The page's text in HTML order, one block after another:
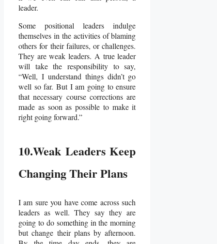
leader.
Some positional leaders indulge
themselves in the activities of blaming
others for their failures, or challenges.
They are weak leaders. A true leader
will take the responsibility to say,
“Well, I understand things didn’t go
well so far. But I am going to ensure
that necessary course corrections are
made as soon as possible to make it
right going forward.”
10.Weak Leaders Keep
Changing Their Plans
I am sure you have come across such
leaders as well. They say they are
going to do something in the morning
but change their plans by afternoon.